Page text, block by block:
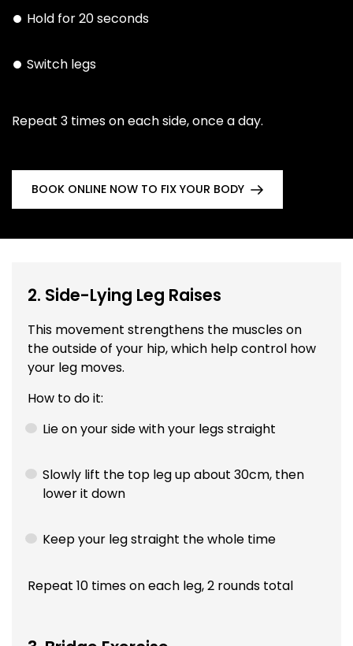
Hold for 20 seconds
Switch legs
Repeat 3 times on each side, once a day.
BOOK ONLINE NOW TO FIX YOUR BODY
2. Side-Lying Leg Raises
This movement strengthens the muscles on
the outside of your hip, which help control how
your leg moves.
How to do it:
Lie on your side with your legs straight
Slowly lift the top leg up about 30cm, then
lower it down
Keep your leg straight the whole time
Repeat 10 times on each leg, 2 rounds total